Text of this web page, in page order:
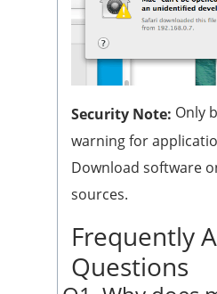
Security Note: Only
warning for
Download software
sources.
Frequently
Questions